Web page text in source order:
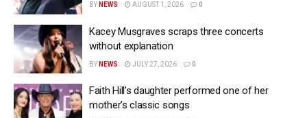
BY NEWS AUGUST 1, 2026 0
Kacey Musgraves scraps three concerts
without explanation
BY NEWS JULY 27, 2026 0
Faith Hill’s daughter performed one of her
mother’s classic songs